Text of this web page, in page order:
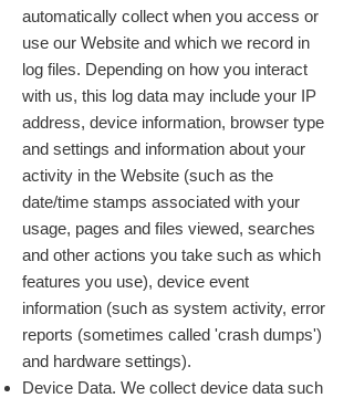
automatically collect when you access or
use our Website and which we record in
log files. Depending on how you interact
with us, this log data may include your IP
address, device information, browser type
and settings and information about your
activity in the Website (such as the
date/time stamps associated with your
usage, pages and files viewed, searches
and other actions you take such as which
features you use), device event
information (such as system activity, error
reports (sometimes called 'crash dumps')
and hardware settings).
Device Data. We collect device data such